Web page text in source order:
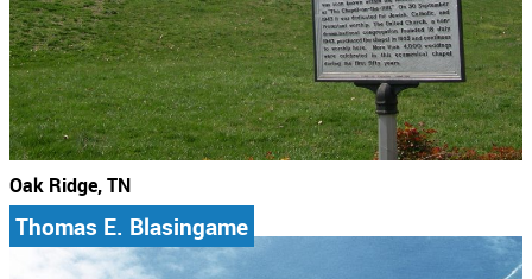
Oak Ridge, TN
Thomas E. Blasingame